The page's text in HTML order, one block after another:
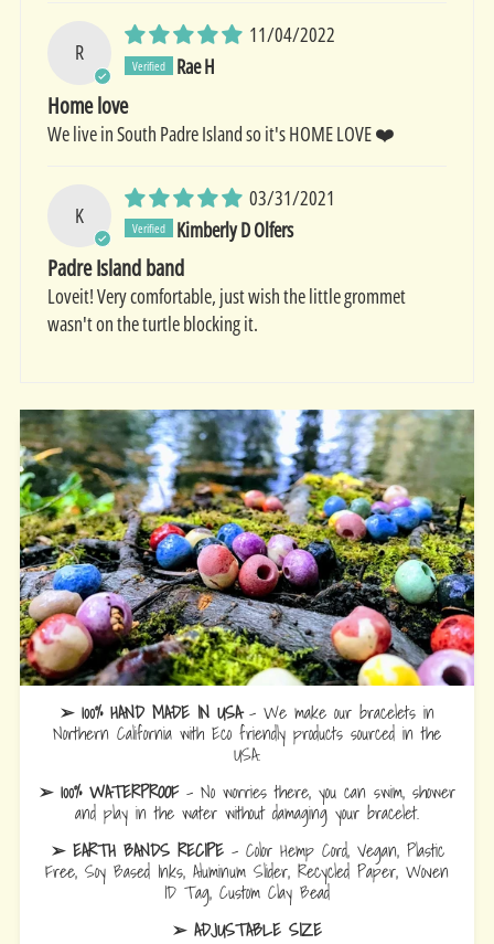
R
11/04/2022
Rae H
Home love
We live in South Padre Island so it's HOME LOVE ❤️
K
03/31/2021
Kimberly D Olfers
Padre Island band
Loveit! Very comfortable, just wish the little grommet
wasn't on the turtle blocking it.
➢ 100% HAND MADE IN USA- We make our bracelets in
Northern California with Eco friendly products sourced in the
USA.
➢ 100% WATERPROOF- No worries there, you can swim, shower
and play in the water without damaging your bracelet.
➢ EARTH BANDS RECIPE- Color Hemp Cord, Vegan, Plastic
Free, Soy Based Inks, Aluminum Slider, Recycled Paper, Woven
ID Tag, Custom Clay Bead
➢ ADJUSTABLE SIZE